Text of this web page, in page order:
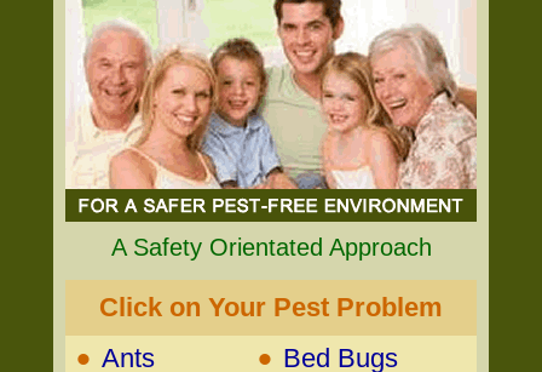
A Safety Orientated Approach
Click on Your Pest Problem
• Ants • Bed Bugs